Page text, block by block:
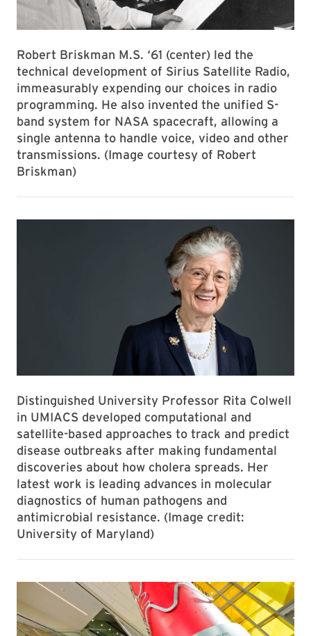
Robert Briskman M.S. ‘61 (center) led the
technical development of Sirius Satellite Radio,
immeasurably expending our choices in radio
programming. He also invented the unified S-
band system for NASA spacecraft, allowing a
single antenna to handle voice, video and other
transmissions. (Image courtesy of Robert
Briskman)
Distinguished University Professor Rita Colwell
in UMIACS developed computational and
satellite-based approaches to track and predict
disease outbreaks after making fundamental
discoveries about how cholera spreads. Her
latest work is leading advances in molecular
diagnostics of human pathogens and
antimicrobial resistance. (Image credit:
University of Maryland)